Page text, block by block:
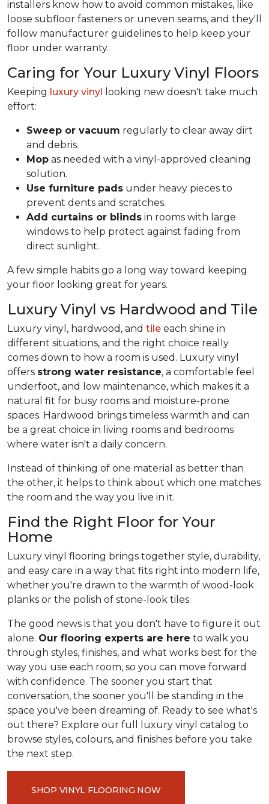
installers know how to avoid common mistakes, like
loose subfloor fasteners or uneven seams, and they'll
follow manufacturer guidelines to help keep your
floor under warranty.
Caring for Your Luxury Vinyl Floors
Keeping luxury vinyl looking new doesn't take much
effort:
Sweep or vacuum regularly to clear away dirt
and debris.
Mop as needed with a vinyl-approved cleaning
solution.
Use furniture pads under heavy pieces to
prevent dents and scratches.
Add curtains or blinds in rooms with large
windows to help protect against fading from
direct sunlight.
A few simple habits go a long way toward keeping
your floor looking great for years.
Luxury Vinyl vs Hardwood and Tile
Luxury vinyl, hardwood, and tile each shine in
different situations, and the right choice really
comes down to how a room is used. Luxury vinyl
offers strong water resistance, a comfortable feel
underfoot, and low maintenance, which makes it a
natural fit for busy rooms and moisture-prone
spaces. Hardwood brings timeless warmth and can
be a great choice in living rooms and bedrooms
where water isn't a daily concern.
Instead of thinking of one material as better than
the other, it helps to think about which one matches
the room and the way you live in it.
Find the Right Floor for Your
Home
Luxury vinyl flooring brings together style, durability,
and easy care in a way that fits right into modern life,
whether you're drawn to the warmth of wood-look
planks or the polish of stone-look tiles.
The good news is that you don't have to figure it out
alone. Our flooring experts are here to walk you
through styles, finishes, and what works best for the
way you use each room, so you can move forward
with confidence. The sooner you start that
conversation, the sooner you'll be standing in the
space you've been dreaming of. Ready to see what's
out there? Explore our full luxury vinyl catalog to
browse styles, colours, and finishes before you take
the next step.
SHOP VINYL FLOORING NOW